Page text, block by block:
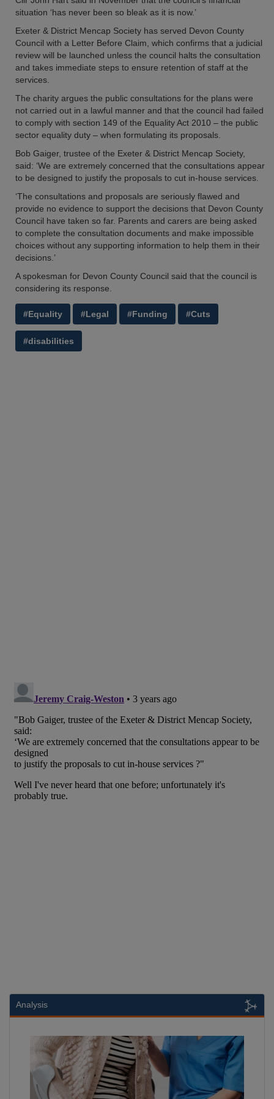
situation ‘has never been so bleak as it is now.’
Exeter & District Mencap Society has served Devon County
Council with a Letter Before Claim, which confirms that a judicial
review will be launched unless the council halts the consultation
and takes immediate steps to ensure retention of staff at the
services.
The charity argues the public consultations for the plans were
not carried out in a lawful manner and that the council had failed
to comply with section 149 of the Equality Act 2010 – the public
sector equality duty – when formulating its proposals.
Bob Gaiger, trustee of the Exeter & District Mencap Society,
said: ‘We are extremely concerned that the consultations appear
to be designed to justify the proposals to cut in-house services.
‘The consultations and proposals are seriously flawed and
provide no evidence to support the decisions that Devon County
Council have taken so far. Parents and carers are being asked
to complete the consultation documents and make impossible
choices without any supporting information to help them in their
decisions.’
A spokesman for Devon County Council said that the council is
considering its response.
#Equality #Legal #Funding #Cuts
#disabilities
Analysis